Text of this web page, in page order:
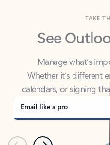
See
Manage what’s
calendars, or signing
covered - at home,
Email like a pro